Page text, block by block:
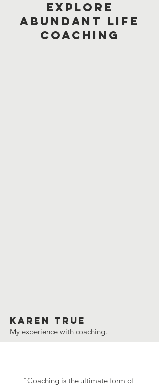
EXPLORE
ABUNDANT LIFE
COACHING
Karen true
My experience with coaching.
"Coaching is the ultimate form of